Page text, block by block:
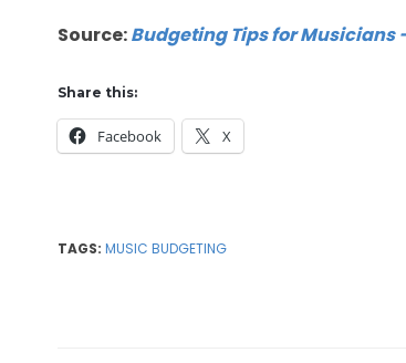
Source:Budgeting Tips for Musicians
Share this:
Facebook X
TAGS: MUSIC BUDGETING